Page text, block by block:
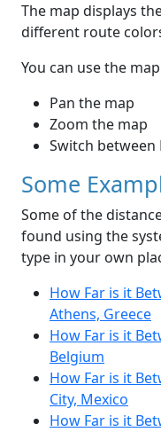
The map displays
different route
You can use the
Pan the map
Zoom the map
Switch between
Some
Some of the
found using the
type in your own
How Far is it
Athens, Greece
How Far is it
Belgium
How Far is it
City, Mexico
How Far is it